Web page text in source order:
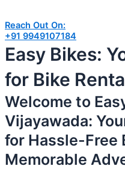
Reach Out On:
+91 9949107184
Easy Bikes:
for Bike
Welcome to
Vijayawada:
for Hassle-Free
Memorable